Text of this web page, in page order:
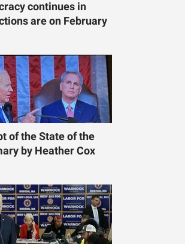
continues in
are on February
of the State of the
by Heather Cox